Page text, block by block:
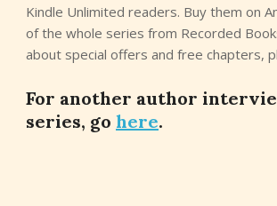
Kindle Unlimited readers. Buy them on
of the whole series from Recorded
about special offers and free chapters,
For another author
series, go here.